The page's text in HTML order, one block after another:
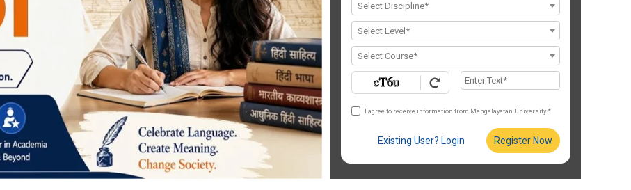
Select Discipline*
Select Level*
Select Course*
I agree to receive information from Mangalayatan University.*
Existing User? Login Register Now